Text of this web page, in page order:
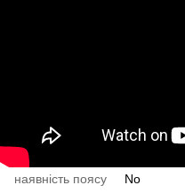
наявність поясу
No